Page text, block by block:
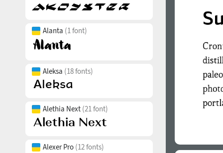
Alanta (1 font)
Aleksa (18 fonts)
Alethia Next (21 font)
Alexer Pro (12 fonts)